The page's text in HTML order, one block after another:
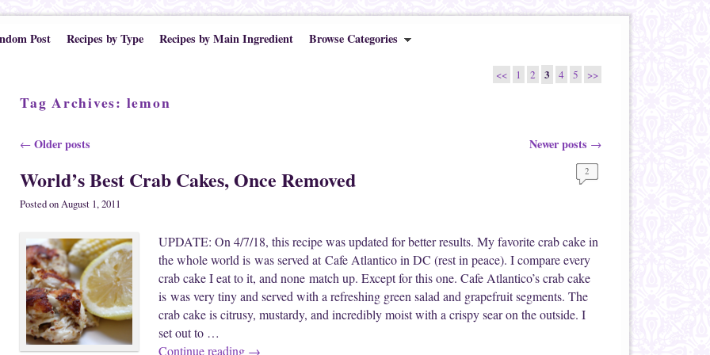
Post Recipes by Type Recipes by Main Ingredient Browse Categories
<< 1 2 3 4 5 >>
Tag Archives: lemon
Post navigation
← Older posts Newer posts →
World’s Best Crab Cakes, Once Removed
Posted onAugust 1, 2011
2
UPDATE: On 4/7/18, this recipe was updated for better results. My favorite crab cake in
the whole world is was served at Cafe Atlantico in DC (rest in peace). I compare every
crab cake I eat to it, and none match up. Except for this one. Cafe Atlantico’s crab cake
is was very tiny and served with a refreshing green salad and grapefruit segments. The
crab cake is citrusy, mustardy, and incredibly moist with a crispy sear on the outside. I
set out to …
Continue reading →